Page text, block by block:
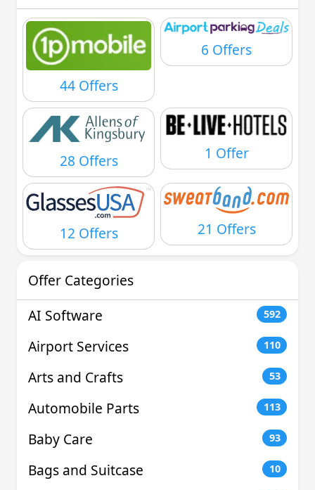
44 Offers
6 Offers
28 Offers 1 Offer
12 Offers 21 Offers
Offer Categories
AI Software
592
Airport Services 110
Arts and Crafts 53
Automobile Parts 113
Baby Care 93
Bags and Suitcase 10